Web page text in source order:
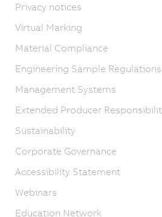
Privacy notices
Virtual Marking
Material Compliance
Engineering Sample Regulations
Management Systems
Extended Producer
Sustainability
Corporate Governance
Accessibility Statement
Webinars
Education Network